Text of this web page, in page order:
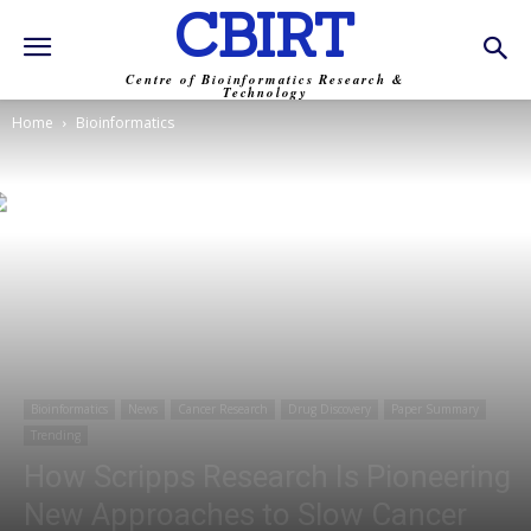
CBIRT
Centre of Bioinformatics Research &
Technology
Home Bioinformatics
How Scripps Research Is Pioneering
New Approaches to Slow Cancer